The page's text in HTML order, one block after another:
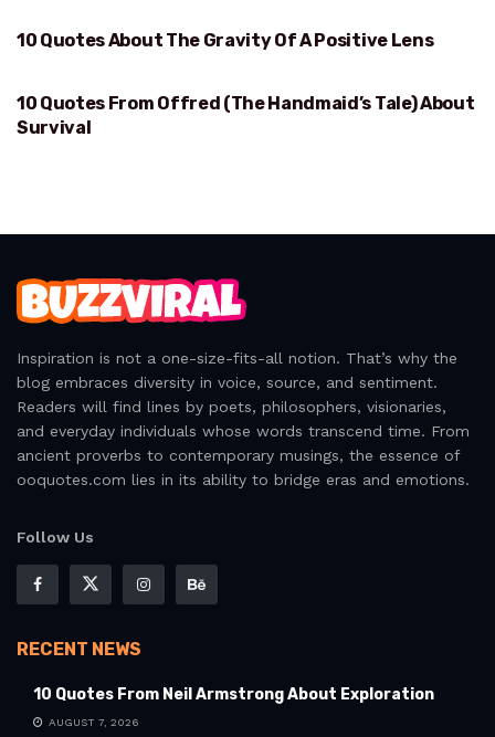
GRAVITY OF A POSITIVE LENS
10 Quotes About The Gravity Of A Positive Lens
SURVIVAL
10 Quotes From Offred (The Handmaid’s Tale) About
Survival
Inspiration is not a one-size-fits-all notion. That’s why the
blog embraces diversity in voice, source, and sentiment.
Readers will find lines by poets, philosophers, visionaries,
and everyday individuals whose words transcend time. From
ancient proverbs to contemporary musings, the essence of
ooquotes.com lies in its ability to bridge eras and emotions.
Follow Us
RECENT NEWS
10 Quotes From Neil Armstrong About Exploration
AUGUST 7, 2026